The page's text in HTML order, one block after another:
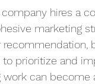
hires a
marketing
to prioritize and
can